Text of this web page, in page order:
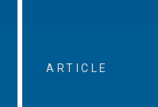
ARTICLE